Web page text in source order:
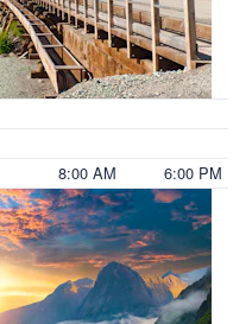
8:00 AM 6:00 PM